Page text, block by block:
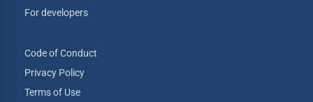
For developers
Code of Conduct
Privacy Policy
Terms of Use